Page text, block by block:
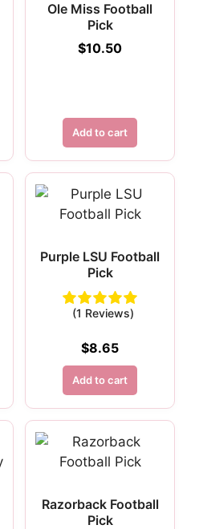
Ole Miss Football
Pick
$10.50
Add to cart
Purple LSU Football
Pick
(1 Reviews)
$8.65
Add to cart
Razorback Football
Pick